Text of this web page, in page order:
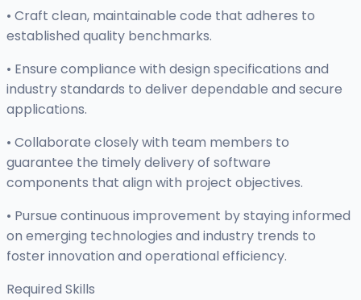
• Craft clean, maintainable code that adheres to
established quality benchmarks.
• Ensure compliance with design specifications and
industry standards to deliver dependable and secure
applications.
• Collaborate closely with team members to
guarantee the timely delivery of software
components that align with project objectives.
• Pursue continuous improvement by staying informed
on emerging technologies and industry trends to
foster innovation and operational efficiency.
Required Skills